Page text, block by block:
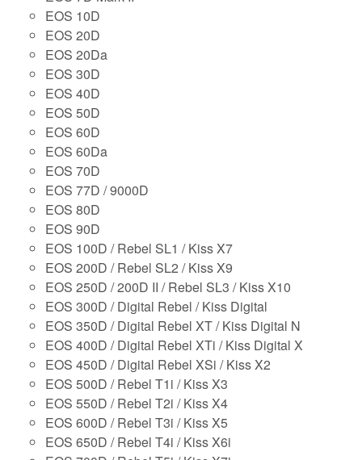
EOS 10D
EOS 20D
EOS 20Da
EOS 30D
EOS 40D
EOS 50D
EOS 60D
EOS 60Da
EOS 70D
EOS 77D / 9000D
EOS 80D
EOS 90D
EOS 100D / Rebel SL1 / Kiss X7
EOS 200D / Rebel SL2 / Kiss X9
EOS 250D / 200D II / Rebel SL3 / Kiss X10
EOS 300D / Digital Rebel / Kiss Digital
EOS 350D / Digital Rebel XT / Kiss Digital N
EOS 400D / Digital Rebel XTi / Kiss Digital X
EOS 450D / Digital Rebel XSi / Kiss X2
EOS 500D / Rebel T1i / Kiss X3
EOS 550D / Rebel T2i / Kiss X4
EOS 600D / Rebel T3i / Kiss X5
EOS 650D / Rebel T4i / Kiss X6i